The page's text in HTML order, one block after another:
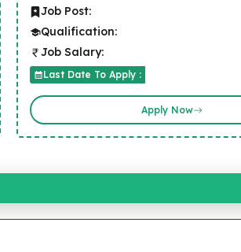
Job Post:
Qualification:
Job Salary:
Last Date To Apply :
Apply Now